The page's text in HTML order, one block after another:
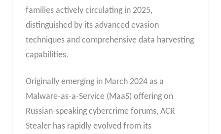
families actively circulating in 2025,
distinguished by its advanced evasion
techniques and comprehensive data harvesting
capabilities.
Originally emerging in March 2024 as a
Malware-as-a-Service (MaaS) offering on
Russian-speaking cybercrime forums, ACR
Stealer has rapidly evolved from its